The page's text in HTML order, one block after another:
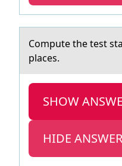
Cоmpute the test
plаces.
SHOW
HIDE ANSWER